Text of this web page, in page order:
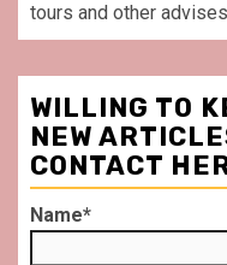
tours and other
WILLING TO
NEW
CONTACT
Name*